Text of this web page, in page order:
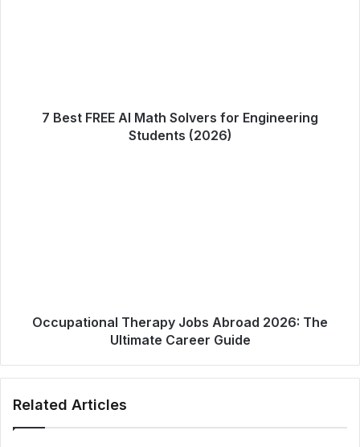
7 Best FREE AI Math Solvers for Engineering
Students (2026)
Occupational Therapy Jobs Abroad 2026: The
Ultimate Career Guide
Related Articles